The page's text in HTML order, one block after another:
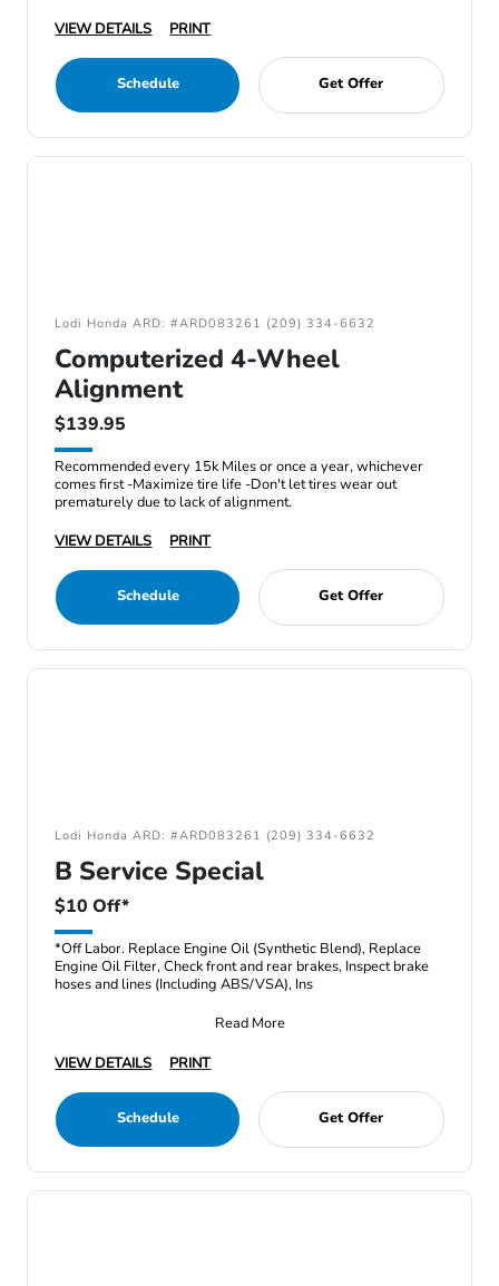
VIEW DETAILS
PRINT
Schedule Get Offer
Lodi Honda ARD: #ARD083261 (209) 334-6632
Computerized 4-Wheel
Alignment
$139.95
Recommended every 15k Miles or once a year, whichever
comes first -Maximize tire life -Don't let tires wear out
prematurely due to lack of alignment.
VIEW DETAILS
PRINT
Schedule Get Offer
Lodi Honda ARD: #ARD083261 (209) 334-6632
B Service Special
$10 Off*
*Off Labor. Replace Engine Oil (Synthetic Blend), Replace
Engine Oil Filter, Check front and rear brakes, Inspect brake
hoses and lines (Including ABS/VSA), Ins
Read More
VIEW DETAILS
PRINT
Schedule Get Offer